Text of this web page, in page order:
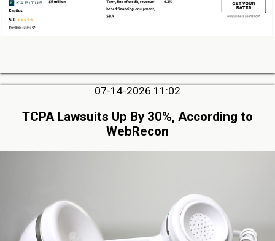
07-14-2026 11:02
TCPA Lawsuits Up By 30%, According to
WebRecon